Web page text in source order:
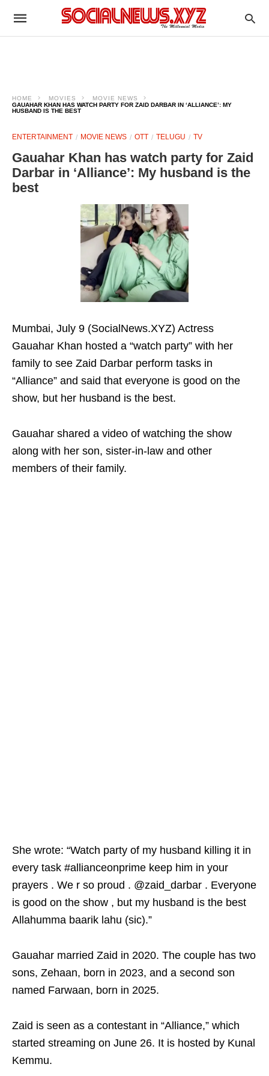
HOME MOVIES
MOVIE NEWS
GAUAHAR KHAN HAS WATCH PARTY FOR ZAID DARBAR IN ‘ALLIANCE’: MY
HUSBAND IS THE BEST
ENTERTAINMENT MOVIE NEWS OTT TELUGU TV
Gauahar Khan has watch party for Zaid
Darbar in ‘Alliance’: My husband is the
best
Mumbai, July 9 (SocialNews.XYZ) Actress
Gauahar Khan hosted a “watch party” with her
family to see Zaid Darbar perform tasks in
“Alliance” and said that everyone is good on the
show, but her husband is the best.
Gauahar shared a video of watching the show
along with her son, sister-in-law and other
members of their family.
She wrote: “Watch party of my husband killing it in
every task #allianceonprime keep him in your
prayers . We r so proud . @zaid_darbar . Everyone
is good on the show , but my husband is the best
Allahumma baarik lahu (sic).”
Gauahar married Zaid in 2020. The couple has two
sons, Zehaan, born in 2023, and a second son
named Farwaan, born in 2025.
Zaid is seen as a contestant in “Alliance,” which
started streaming on June 26. It is hosted by Kunal
Kemmu.